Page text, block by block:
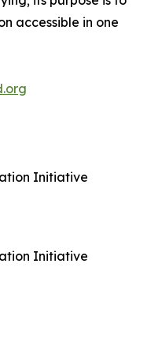
accessible in one
Initiative
Initiative